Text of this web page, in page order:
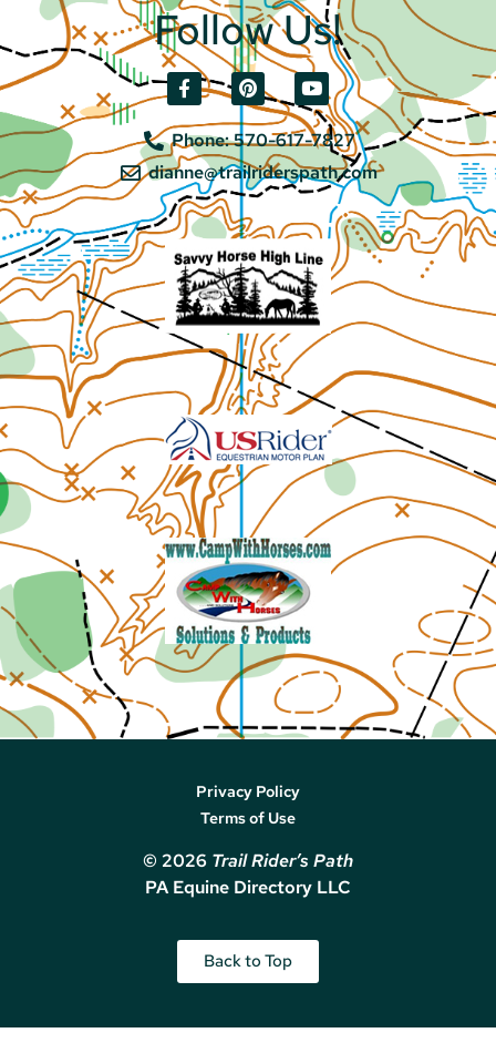
Follow Us!
Phone: 570-617-7827
dianne@trailriderspath.com
Privacy Policy
Terms of Use
© 2026 Trail Rider’s Path
PA Equine Directory LLC
Back to Top